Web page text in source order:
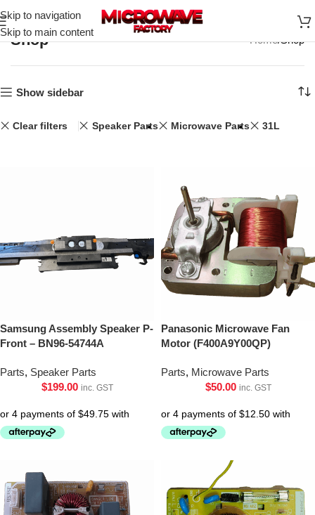
Skip to navigation
Skip to main content
Shop Home Shop
Show sidebar
Clear filters Speaker Parts Microwave Parts 31L
Samsung Assembly Speaker P-
Front – BN96-54744A
Parts, Speaker Parts
$199.00 inc. GST
Panasonic Microwave Fan
Motor (F400A9Y00QP)
Parts, Microwave Parts
$50.00 inc. GST